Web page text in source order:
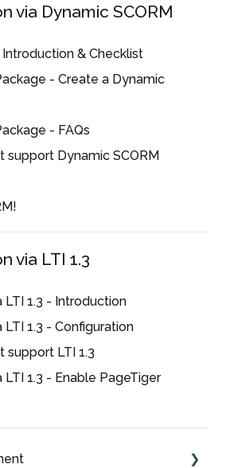
via Dynamic SCORM
Introduction & Checklist
- Create a Dynamic
- FAQs
support Dynamic SCORM
via LTI 1.3
LTI 1.3 - Introduction
1.3 - Configuration
support LTI 1.3
1.3 - Enable PageTiger